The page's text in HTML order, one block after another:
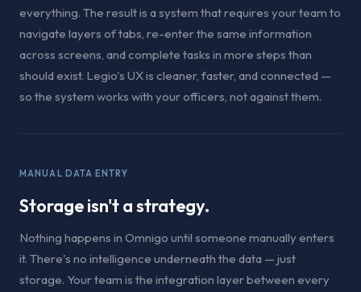
everything. The result is a system that requires your team to
navigate layers of tabs, re-enter the same information
across screens, and complete tasks in more steps than
should exist. Legio's UX is cleaner, faster, and connected —
so the system works with your officers, not against them.
MANUAL DATA ENTRY
Storage isn't a strategy.
Nothing happens in Omnigo until someone manually enters
it. There's no intelligence underneath the data — just
storage. Your team is the integration layer between every